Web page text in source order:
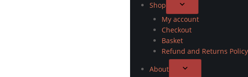
Shop
My account
Checkout
Basket
Refund and Returns Policy
About